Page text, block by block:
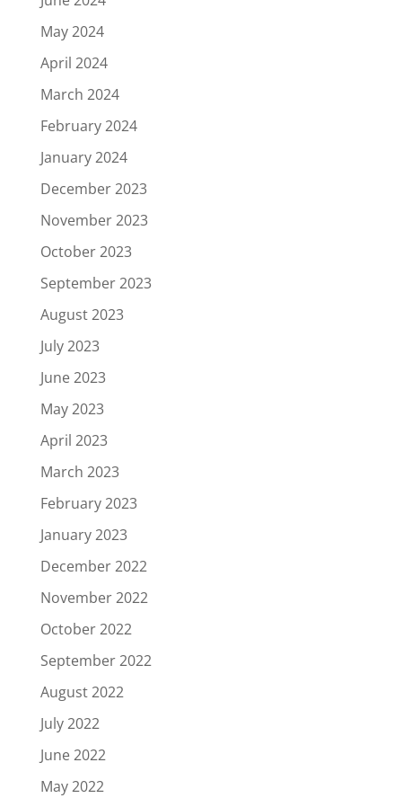
May 2024
April 2024
March 2024
February 2024
January 2024
December 2023
November 2023
October 2023
September 2023
August 2023
July 2023
June 2023
May 2023
April 2023
March 2023
February 2023
January 2023
December 2022
November 2022
October 2022
September 2022
August 2022
July 2022
June 2022
May 2022